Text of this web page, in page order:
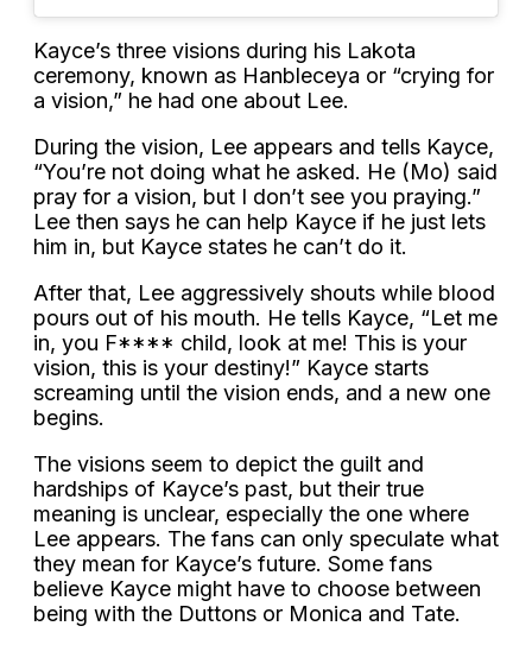
Kayce’s three visions during his Lakota
ceremony, known as Hanbleceya or “crying for
a vision,” he had one about Lee.
During the vision, Lee appears and tells Kayce,
“You’re not doing what he asked. He (Mo) said
pray for a vision, but I don’t see you praying.”
Lee then says he can help Kayce if he just lets
him in, but Kayce states he can’t do it.
After that, Lee aggressively shouts while blood
pours out of his mouth. He tells Kayce, “Let me
in, you F**** child, look at me! This is your
vision, this is your destiny!” Kayce starts
screaming until the vision ends, and a new one
begins.
The visions seem to depict the guilt and
hardships of Kayce’s past, but their true
meaning is unclear, especially the one where
Lee appears. The fans can only speculate what
they mean for Kayce’s future. Some fans
believe Kayce might have to choose between
being with the Duttons or Monica and Tate.